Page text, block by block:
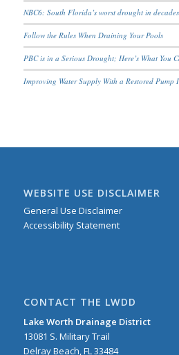
NBC6: South Florida’s worst drought in
Follow the Rules When Draining Your Pools
PBC is in a Serious Drought; Here’s What You
Improving Water Supply With a Restored Pump
WEBSITE USE DISCLAIMER
General Use Disclaimer
Accessibility Statement
CONTACT THE LWDD
Lake Worth Drainage District
13081 S. Military Trail
Delray Beach, FL 33484